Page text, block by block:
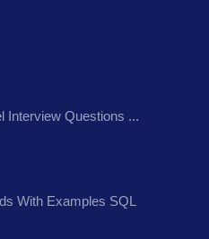
Interview Questions ...
With Examples SQL